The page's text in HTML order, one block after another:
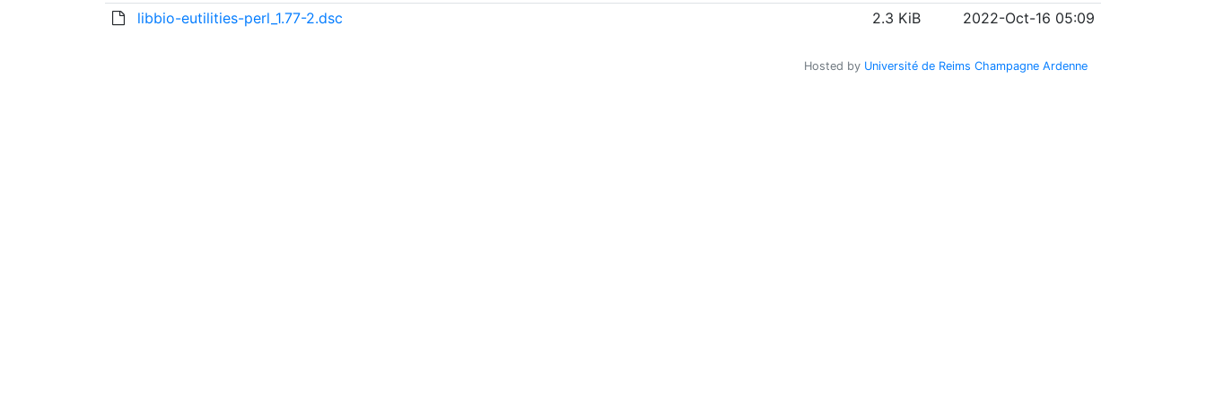
libbio-eutilities-perl_1.77-2.dsc
2.3 KiB 2022-Oct-16 05:09
Hosted by Université de Reims Champagne Ardenne